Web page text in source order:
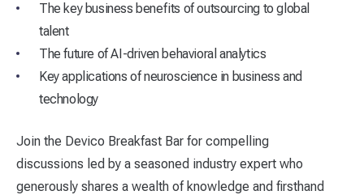
The key business benefits of outsourcing to global
talent
The future of AI-driven behavioral analytics
Key applications of neuroscience in business and
technology
Join the Devico Breakfast Bar for compelling
discussions led by a seasoned industry expert who
generously shares a wealth of knowledge and firsthand